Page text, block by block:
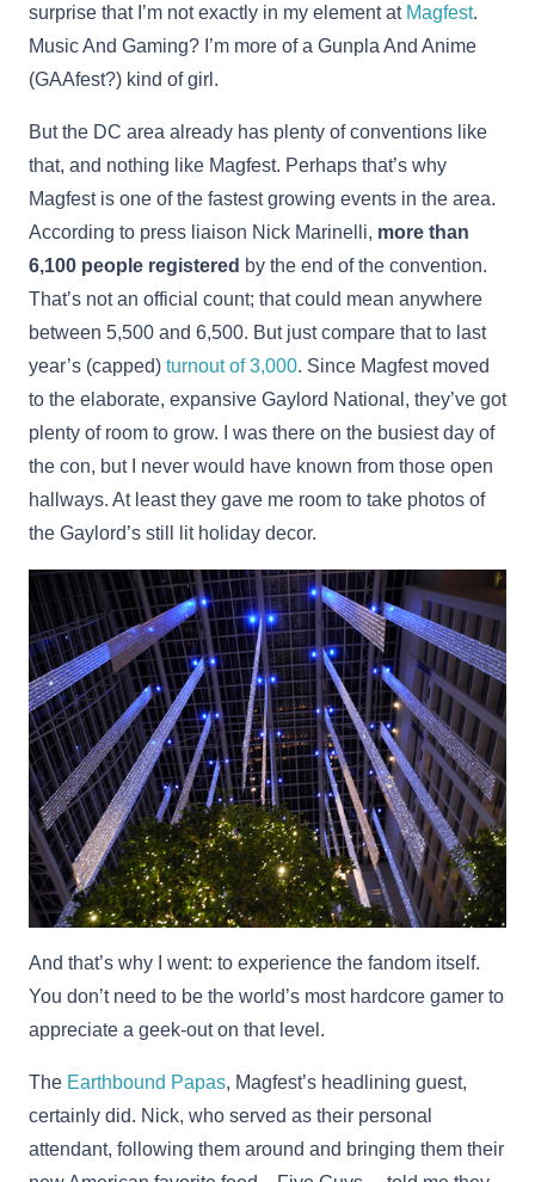
surprise that I’m not exactly in my element at Magfest.
Music And Gaming? I’m more of a Gunpla And Anime
(GAAfest?) kind of girl.
But the DC area already has plenty of conventions like
that, and nothing like Magfest. Perhaps that’s why
Magfest is one of the fastest growing events in the area.
According to press liaison Nick Marinelli, more than
6,100 people registered by the end of the convention.
That’s not an official count; that could mean anywhere
between 5,500 and 6,500. But just compare that to last
year’s (capped) turnout of 3,000. Since Magfest moved
to the elaborate, expansive Gaylord National, they’ve got
plenty of room to grow. I was there on the busiest day of
the con, but I never would have known from those open
hallways. At least they gave me room to take photos of
the Gaylord’s still lit holiday decor.
And that’s why I went: to experience the fandom itself.
You don’t need to be the world’s most hardcore gamer to
appreciate a geek-out on that level.
The Earthbound Papas, Magfest’s headlining guest,
certainly did. Nick, who served as their personal
attendant, following them around and bringing them their